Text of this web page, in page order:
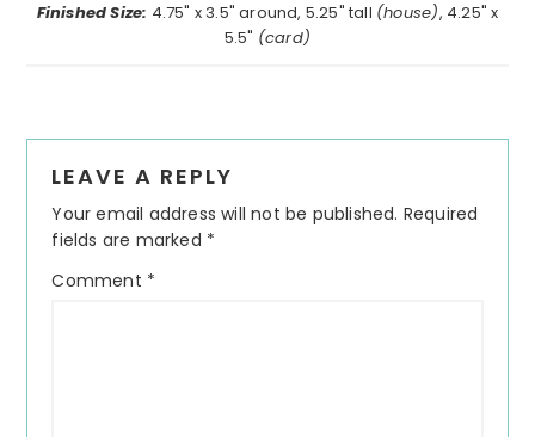
Finished Size: 4.75" x 3.5" around, 5.25" tall (house), 4.25" x
5.5" (card)
Interactions
LEAVE A REPLY
Your email address will not be published. Required
fields are marked *
Comment *